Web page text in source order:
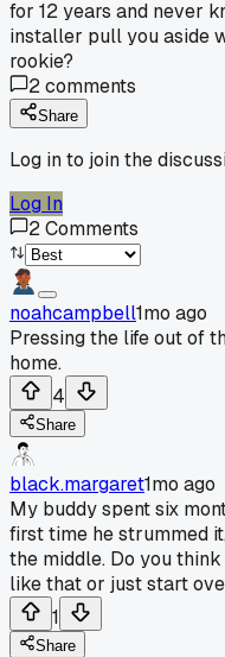
for 12 years and never
installer pull you aside
rookie?
2comments
Share
Log in to join the
Log In
2Comments
noahcampbell1mo ago
Pressing the life out of
home.
4
Share
black.margaret1mo ago
My buddy spent six
first time he strummed
the middle. Do you
like that or just start
1
Share